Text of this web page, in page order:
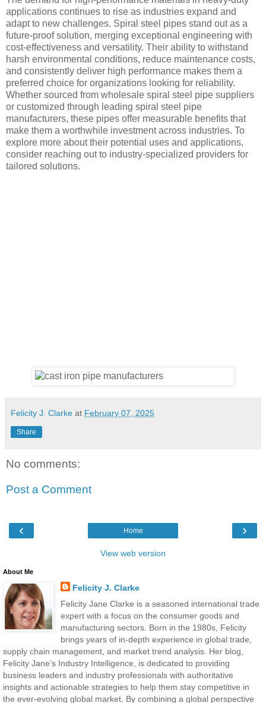
applications continues to rise as industries expand and
adapt to new challenges. Spiral steel pipes stand out as a
future-proof solution, merging exceptional engineering with
cost-effectiveness and versatility. Their ability to withstand
harsh environmental conditions, reduce maintenance costs,
and consistently deliver high performance makes them a
preferred choice for organizations looking for reliability.
Whether sourced from wholesale spiral steel pipe suppliers
or customized through leading spiral steel pipe
manufacturers, these pipes offer measurable benefits that
make them a worthwhile investment across industries. To
explore more about their potential uses and applications,
consider reaching out to industry-specialized providers for
tailored solutions.
Felicity J. Clarke at February 07, 2025
Share
No comments:
Post a Comment
‹ ›
Home
View web version
About Me
Felicity J. Clarke
Felicity Jane Clarke is a seasoned international trade
expert with a focus on the consumer goods and
manufacturing sectors. Born in the 1980s, Felicity
brings years of in-depth experience in global trade,
supply chain management, and market trend analysis. Her blog,
Felicity Jane’s Industry Intelligence, is dedicated to providing
business leaders and industry professionals with authoritative
insights and actionable strategies to help them stay competitive in
the ever-evolving global market. By combining a global perspective